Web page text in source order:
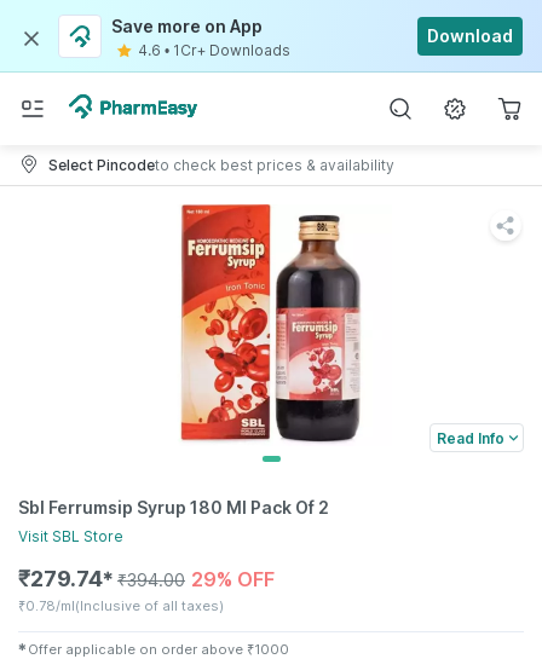
Save more on App
4.6 • 1Cr+ Downloads
Download
Select Pincodeto check best prices & availability
Read Info
Sbl Ferrumsip Syrup 180 Ml Pack Of 2
Visit SBL Store
₹279.74✱ ₹394.00 29% OFF
₹0.78/ml(Inclusive of all taxes)
✱ Offer applicable on order above ₹1000